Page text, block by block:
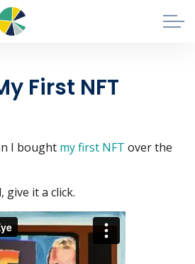
to main content
Contact
First NFT
I bought my first NFT over the
give it a click.